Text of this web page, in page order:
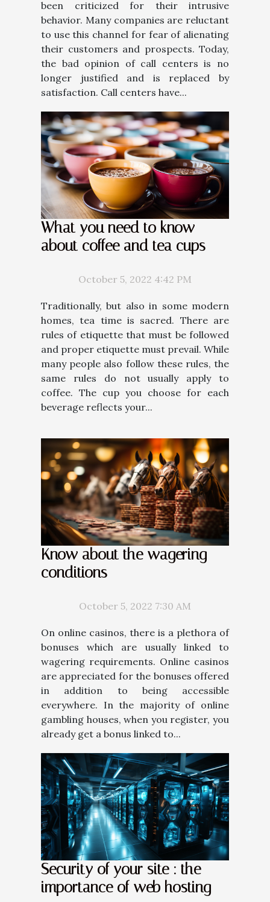
been criticized for their intrusive
behavior. Many companies are reluctant
to use this channel for fear of alienating
their customers and prospects. Today,
the bad opinion of call centers is no
longer justified and is replaced by
satisfaction. Call centers have...
What you need to know
about coffee and tea cups
October 5, 2022 4:42 PM
Traditionally, but also in some modern
homes, tea time is sacred. There are
rules of etiquette that must be followed
and proper etiquette must prevail. While
many people also follow these rules, the
same rules do not usually apply to
coffee. The cup you choose for each
beverage reflects your...
Know about the wagering
conditions
October 5, 2022 7:30 AM
On online casinos, there is a plethora of
bonuses which are usually linked to
wagering requirements. Online casinos
are appreciated for the bonuses offered
in addition to being accessible
everywhere. In the majority of online
gambling houses, when you register, you
already get a bonus linked to...
Security of your site : the
importance of web hosting